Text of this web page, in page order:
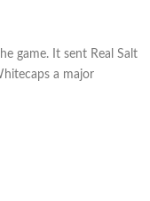
game. It sent Real Salt
a major